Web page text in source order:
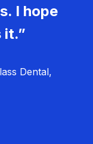
I hope
it.”
Dental,